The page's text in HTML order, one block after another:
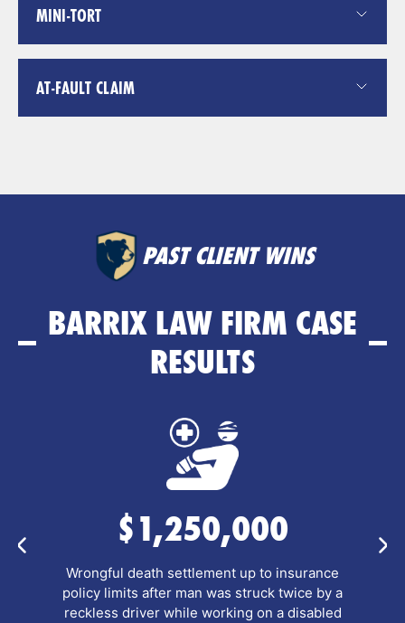
MINI-TORT
AT-FAULT CLAIM
PAST CLIENT WINS
BARRIX LAW FIRM CASE
RESULTS
$635,000
Pre-litigation personal injury settlement after a
pedestrian and her companion were hit by a
school bus while using a crosswalk, resulting in